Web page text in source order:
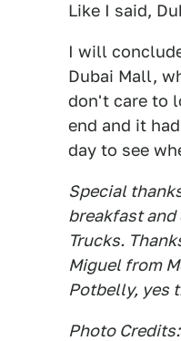
Like I said,
I will
Dubai Mall,
don't care to
end and it
day to see
Special
breakfast
Trucks.
Miguel from
Potbelly, yes
Photo